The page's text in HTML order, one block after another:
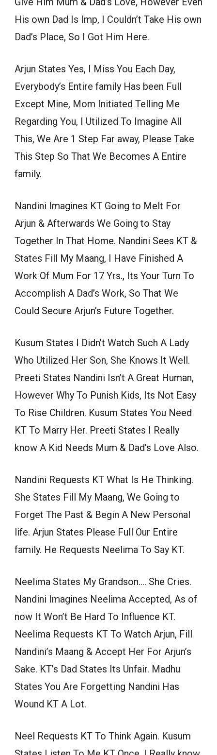
His own Dad Is Imp, I Couldn’t Take His own
Dad’s Place, So I Got Him Here.
Arjun States Yes, I Miss You Each Day,
Everybody’s Entire family Has been Full
Except Mine, Mom Initiated Telling Me
Regarding You, I Utilized To Imagine All
This, We Are 1 Step Far away, Please Take
This Step So That We Becomes A Entire
family.
Nandini Imagines KT Going to Melt For
Arjun & Afterwards We Going to Stay
Together In That Home. Nandini Sees KT &
States Fill My Maang, I Have Finished A
Work Of Mum For 17 Yrs., Its Your Turn To
Accomplish A Dad’s Work, So That We
Could Secure Arjun’s Future Together.
Kusum States I Didn’t Watch Such A Lady
Who Utilized Her Son, She Knows It Well.
Preeti States Nandini Isn’t A Great Human,
However Why To Punish Kids, Its Not Easy
To Rise Children. Kusum States You Need
KT To Marry Her. Preeti States I Really
know A Kid Needs Mum & Dad’s Love Also.
Nandini Requests KT What Is He Thinking.
She States Fill My Maang, We Going to
Forget The Past & Begin A New Personal
life. Arjun States Please Full Our Entire
family. He Requests Neelima To Say KT.
Neelima States My Grandson…. She Cries.
Nandini Imagines Neelima Accepted, As of
now It Won’t Be Hard To Influence KT.
Neelima Requests KT To Watch Arjun, Fill
Nandini’s Maang & Accept Her For Arjun’s
Sake. KT’s Dad States Its Unfair. Madhu
States You Are Forgetting Nandini Has
Wound KT A Lot.
Neel Requests KT To Think Again. Kusum